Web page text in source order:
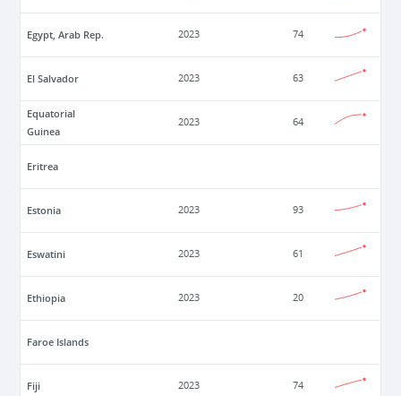
Egypt, Arab Rep. 2023 74
El Salvador 2023 63
Equatorial
Guinea
2023 64
Eritrea
Estonia 2023 93
Eswatini 2023 61
Ethiopia 2023 20
Faroe Islands
Fiji 2023 74